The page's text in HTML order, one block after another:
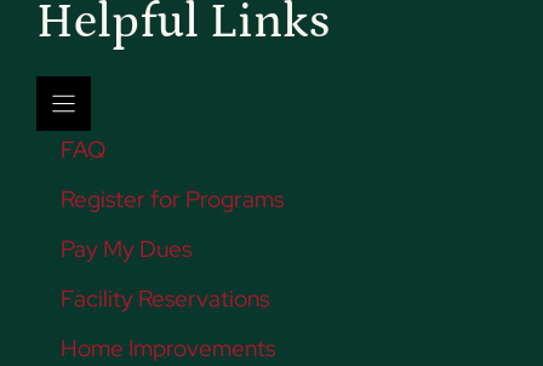
Helpful Links
FAQ
Register for Programs
Pay My Dues
Facility Reservations
Home Improvements